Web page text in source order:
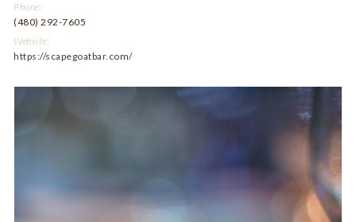
Phone:
(480) 292-7605
Website:
https://scapegoatbar.com/